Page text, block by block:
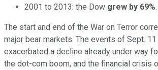
2001 to 2013: the Dow grew by 69%.
The start and end of the War on Terror
major bear markets. The events of Sept.
exacerbated a decline already under way
the dot-com boom, and the financial crisis